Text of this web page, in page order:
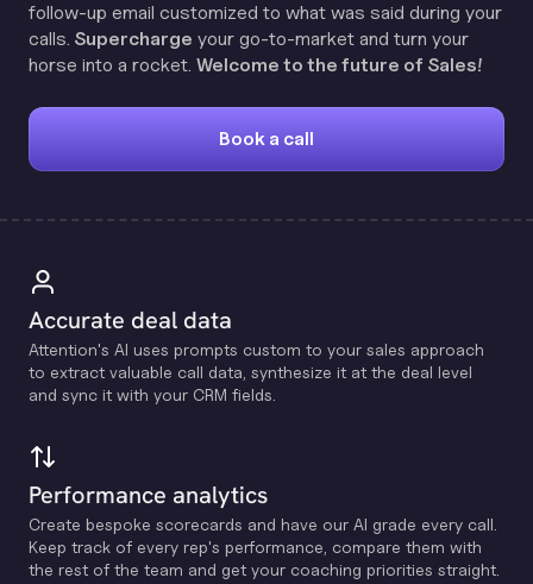
follow-up email customized to what was said during your
calls. Supercharge your go-to-market and turn your
horse into a rocket. Welcome to the future of Sales!
Book a call
Accurate deal data
Attention's Al uses prompts custom to your sales approach
to extract valuable call data, synthesize it at the deal level
and sync it with your CRM fields.
Performance analytics
Create bespoke scorecards and have our Al grade every call.
Keep track of every rep's performance, compare them with
the rest of the team and get your coaching priorities straight.